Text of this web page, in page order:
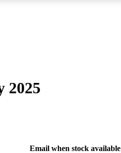
2025
Email when stock available